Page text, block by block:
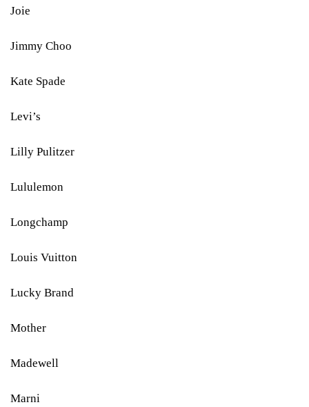
Joie
Jimmy Choo
Kate Spade
Levi’s
Lilly Pulitzer
Lululemon
Longchamp
Louis Vuitton
Lucky Brand
Mother
Madewell
Marni